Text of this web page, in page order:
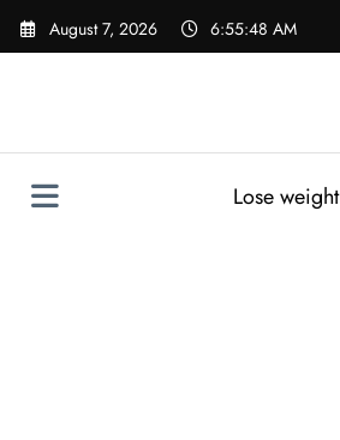
Skip
August 7, 2026 6:55:49 AM
Lose weight